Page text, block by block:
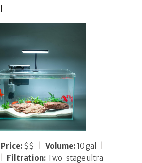
Price: $$ Volume:10 gal
Filtration: Two-stage ultra-